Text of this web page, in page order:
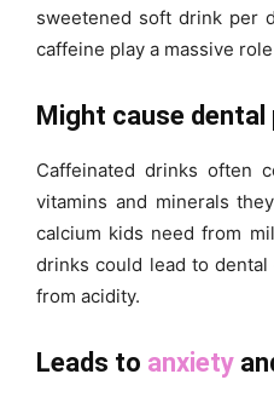
sweetened soft drink per
caffeine play a massive
Might cause dental
Caffeinated drinks often
vitamins and minerals
calcium kids need from
drinks could lead to
from acidity.
Leads to anxiety